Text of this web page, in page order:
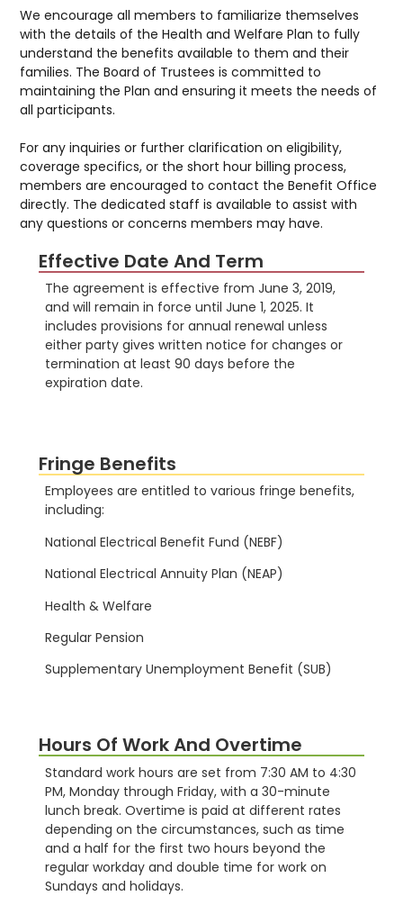
We encourage all members to familiarize themselves
with the details of the Health and Welfare Plan to fully
understand the benefits available to them and their
families. The Board of Trustees is committed to
maintaining the Plan and ensuring it meets the needs of
all participants.
For any inquiries or further clarification on eligibility,
coverage specifics, or the short hour billing process,
members are encouraged to contact the Benefit Office
directly. The dedicated staff is available to assist with
any questions or concerns members may have.
Effective Date And Term
The agreement is effective from June 3, 2019,
and will remain in force until June 1, 2025. It
includes provisions for annual renewal unless
either party gives written notice for changes or
termination at least 90 days before the
expiration date.
Fringe Benefits
Employees are entitled to various fringe benefits,
including:
National Electrical Benefit Fund (NEBF)
National Electrical Annuity Plan (NEAP)
Health & Welfare
Regular Pension
Supplementary Unemployment Benefit (SUB)
Hours Of Work And Overtime
Standard work hours are set from 7:30 AM to 4:30
PM, Monday through Friday, with a 30-minute
lunch break. Overtime is paid at different rates
depending on the circumstances, such as time
and a half for the first two hours beyond the
regular workday and double time for work on
Sundays and holidays.